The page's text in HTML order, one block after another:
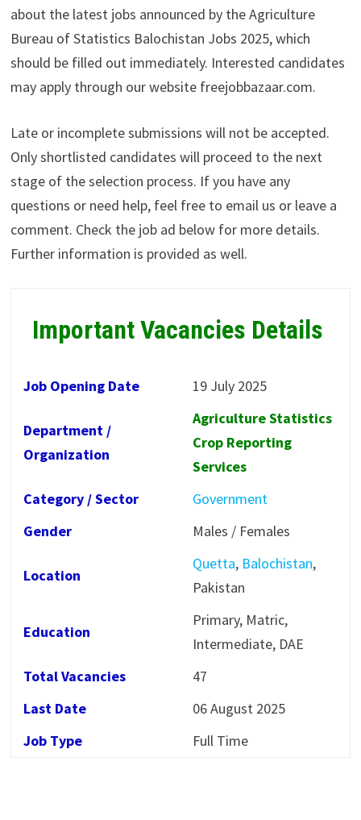
about the latest jobs announced by the Agriculture
Bureau of Statistics Balochistan Jobs 2025, which
should be filled out immediately. Interested candidates
may apply through our website freejobbazaar.com.
Late or incomplete submissions will not be accepted.
Only shortlisted candidates will proceed to the next
stage of the selection process. If you have any
questions or need help, feel free to email us or leave a
comment. Check the job ad below for more details.
Further information is provided as well.
Important Vacancies Details
Job Opening Date 19 July 2025
Department /
Organization
Agriculture Statistics
Crop Reporting
Services
Category / Sector
Government
Gender
Males / Females
Location
Quetta, Balochistan,
Pakistan
Education
Primary, Matric,
Intermediate, DAE
Total Vacancies
47
Last Date
06 August 2025
Job Type
Full Time